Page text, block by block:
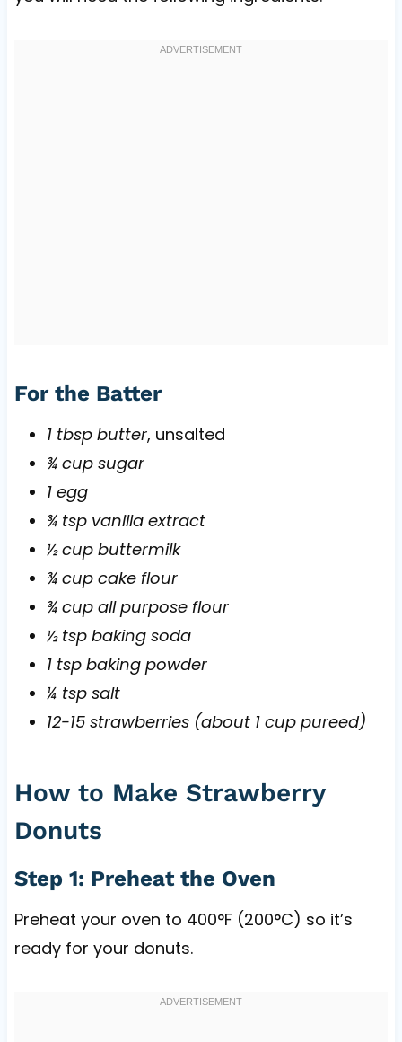
For the Batter
1 tbsp butter, unsalted
¾ cup sugar
1 egg
¾ tsp vanilla extract
½ cup buttermilk
¾ cup cake flour
¾ cup all purpose flour
½ tsp baking soda
1 tsp baking powder
¼ tsp salt
12-15 strawberries (about 1 cup pureed)
How to Make Strawberry
Donuts
Step 1: Preheat the Oven
Preheat your oven to 400°F (200°C) so it’s
ready for your donuts.